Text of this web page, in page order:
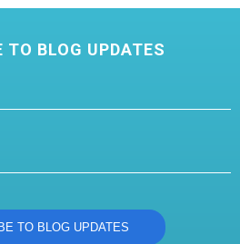
TO BLOG UPDATES